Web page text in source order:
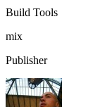
Build Tools
mix
Publisher